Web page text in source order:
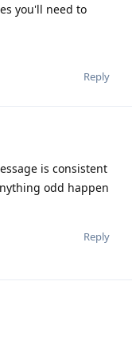
you'll need to
Reply
is consistent
odd happen
Reply